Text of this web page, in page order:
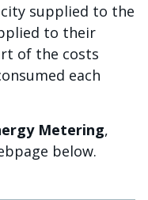
supplied to the
to their
of the costs
each
Metering,
below.